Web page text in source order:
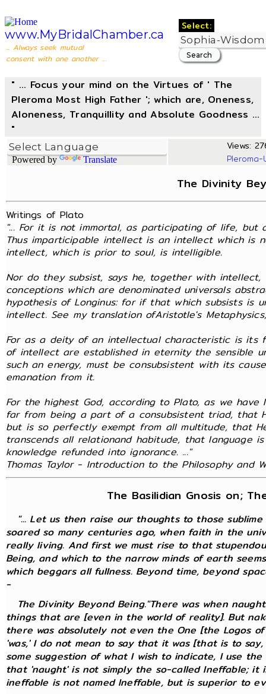
www.MyBridalChamber.ca
... Always seek mutual
consent with one another ...
Select:
" ... Focus your mind on the Virtues of ' The
Pleroma Most High Father '; which are, Oneness,
Aloneness, Tranquillity and Absolute Goodness ...
"
Powered by Translate
Views:
The Divinity
Writings of Plato
"... For it is not immortal, as participating of life,
Thus imparticipable intellect is an intellect which is
intellect, which is prior to soul, is intelligible.
Nor do they subsist, says he, together with
conceptions which are denominated universals
hypothesis of Longinus: for if that which subsists is
intellect. See my translation ofAristotle's
For as a deity of an intellectual characteristic is its
of intellect are established in eternity the sensible
such an energy, must be consubsistent with its
emanation from it.
For the highest God, according to Plato, as we
far from being a part of a consubsistent triad, that
but is so perfectly exempt from all multitude, that
transcends all relationand habitude, that language
knowledge refunded into ignorance. ..."
Thomas Taylor - Introduction to the Philosophy and
The Basilidian Gnosis on;
"... Let us then raise our thoughts to those
soared so many centuries ago, when faith in the
really living. And first we must rise to that
Being, and which to the narrow minds of earth
which beggars all fullness. Beyond time, beyond
-
The Divinity Beyond Being."There was when
things that are [even in the world of reality]. But
there was absolutely not even the One [the Logos
'was,' I do not mean to say that it was [that is to
some suggestion of what I wish to indicate, I use
that 'naught' is not simply the so-called Ineffable;
ineffable is not named Ineffable, but is superior to